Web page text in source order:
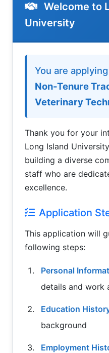
Welcome to
University
Welcome to
You are
Non-Tenure
Veterinary
Thank you for your
Long Island
building a diverse
staff who are
excellence.
Application
This application will
following steps:
Personal
details and work
Education
background
Employment